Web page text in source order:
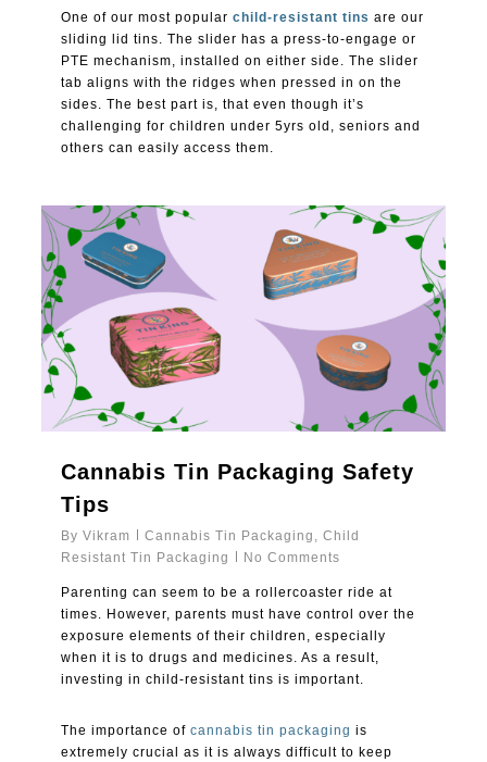
One of our most popularchild-resistant tins are our
sliding lid tins. The slider has a press-to-engage or
PTE mechanism, installed on either side. The slider
tab aligns with the ridges when pressed in on the
sides. The best part is, that even though it’s
challenging for children under 5yrs old, seniors and
others can easily access them.
Cannabis Tin Packaging Safety
Tips
By Vikram Cannabis Tin Packaging ,Child
Resistant Tin Packaging
No Comments
Parenting can seem to be a rollercoaster ride at
times. However, parents must have control over the
exposure elements of their children, especially
when it is to drugs and medicines. As a result,
investing in child-resistant tins is important.
The importance ofcannabis tin packaging is
extremely crucial as it is always difficult to keep